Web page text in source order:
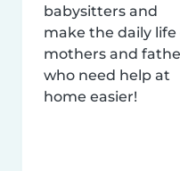
babysitters and
make the daily life
mothers and
who need help at
home easier!